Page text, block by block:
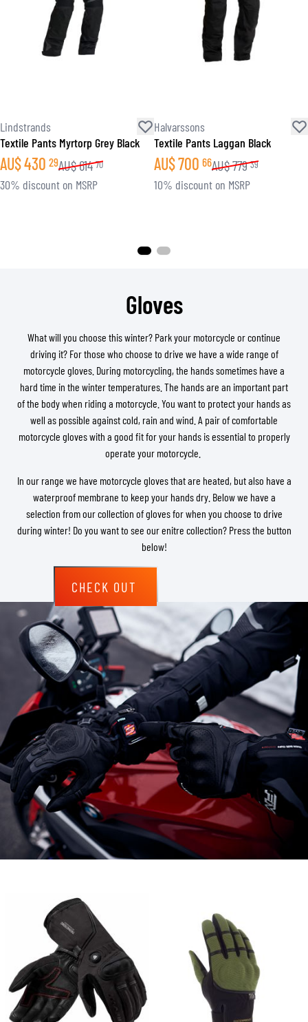
Lindstrands
Textile Pants Myrtorp Grey Black
AU$430 29AU$614 70
30% discount on MSRP
Halvarssons
Textile Pants Laggan Black
AU$700 66AU$779 39
10% discount on MSRP
Gloves
What will you choose this winter? Park your motorcycle or continue
driving it? For those who choose to drive we have a wide range of
motorcycle gloves. During motorcycling, the hands sometimes have a
hard time in the winter temperatures. The hands are an important part
of the body when riding a motorcycle. You want to protect your hands as
well as possible against cold, rain and wind. A pair of comfortable
motorcycle gloves with a good fit for your hands is essential to properly
operate your motorcycle.
In our range we have motorcycle gloves that are heated, but also have a
waterproof membrane to keep your hands dry. Below we have a
selection from our collection of gloves for when you choose to drive
during winter! Do you want to see our enitre collection? Press the button
below!
CHECK OUT